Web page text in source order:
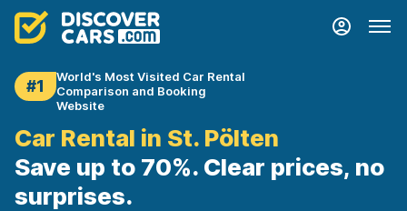
#1
World's Most Visited Car Rental
Comparison and Booking
Website
Car Rental in St. Pölten
Save up to 70%. Clear prices, no
surprises.